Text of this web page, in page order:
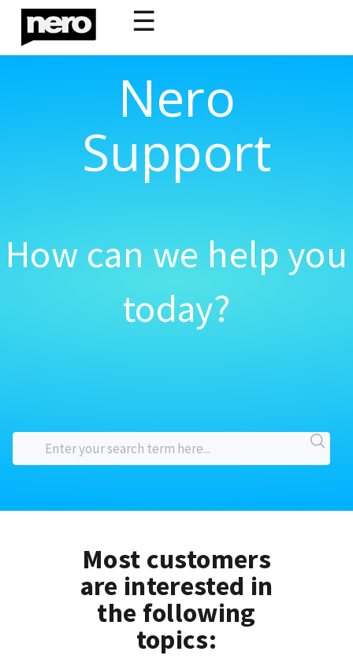
☰
Nero
Support
How can we help you
today?
Most customers
are interested in
the following
topics: